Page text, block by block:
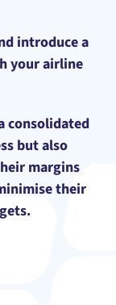
introduce a
your airline
consolidated
but also
margins
their